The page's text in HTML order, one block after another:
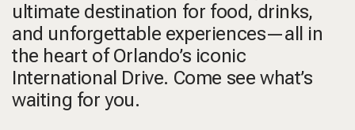
ultimate destination for food, drinks,
and unforgettable experiences—all in
the heart of Orlando’s iconic
International Drive. Come see what’s
waiting for you.